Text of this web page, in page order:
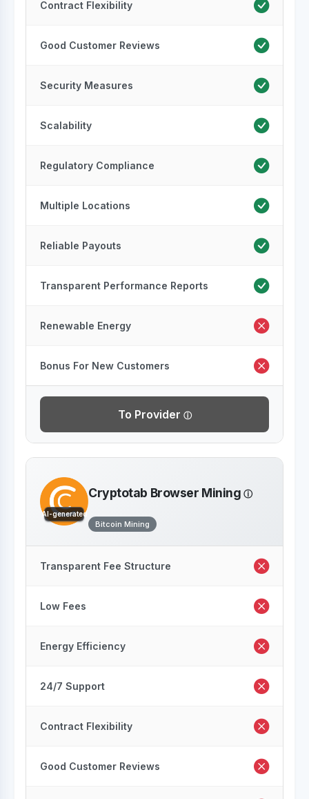
Contract Flexibility
Good Customer Reviews
Security Measures
Scalability
Regulatory Compliance
Multiple Locations
Reliable Payouts
Transparent Performance Reports
Renewable Energy
Bonus For New Customers
To Provider
AI-generated
Cryptotab Browser Mining
Bitcoin Mining
Transparent Fee Structure
Low Fees
Energy Efficiency
24/7 Support
Contract Flexibility
Good Customer Reviews